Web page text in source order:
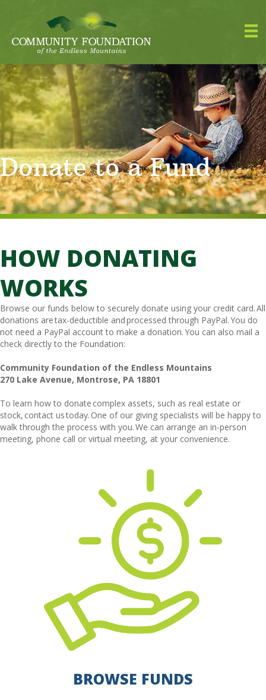
Donate to a Fund
HOW DONATING
WORKS
Browse our funds below to securely donate using your credit card. All
donations are tax-deductible and processed through PayPal. You do
not need a PayPal account to make a donation. You can also mail a
check directly to the Foundation:
Community Foundation of the Endless Mountains
270 Lake Avenue, Montrose, PA 18801
To learn how to donate complex assets, such as real estate or
stock, contact us today. One of our giving specialists will be happy to
walk through the process with you. We can arrange an in-person
meeting, phone call or virtual meeting, at your convenience.
BROWSE FUNDS